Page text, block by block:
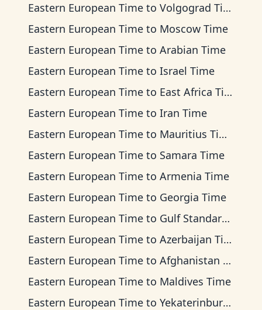
Eastern European Time to Volgograd Time
Eastern European Time to Moscow Time
Eastern European Time to Arabian Time
Eastern European Time to Israel Time
Eastern European Time to East Africa Time
Eastern European Time to Iran Time
Eastern European Time to Mauritius Time
Eastern European Time to Samara Time
Eastern European Time to Armenia Time
Eastern European Time to Georgia Time
Eastern European Time to Gulf Standard Time
Eastern European Time to Azerbaijan Time
Eastern European Time to Afghanistan Time
Eastern European Time to Maldives Time
Eastern European Time to Yekaterinburg Time